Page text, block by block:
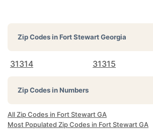
Zip Codes inFort Stewart Georgia
31314 31315
Zip Codes in Numbers
All Zip Codes in Fort Stewart GA
Most Populated Zip Codes in Fort Stewart GA